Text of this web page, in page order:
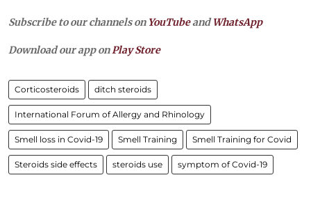
Subscribe to our channels on YouTubeandWhatsApp
Download our app onPlay Store
Corticosteroids ditch steroids
International Forum of Allergy and Rhinology
Smell loss in Covid-19 Smell Training Smell Training for Covid
Steroids side effects steroids use symptom of Covid-19